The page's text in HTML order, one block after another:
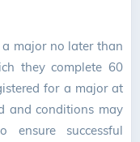
major no later than
they complete 60
for a major at
and conditions may
successful